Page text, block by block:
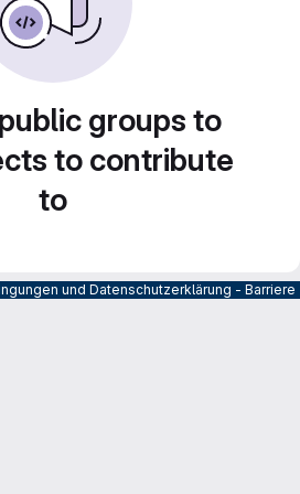
groups to
to contribute
to
und Datenschutzerklärung -